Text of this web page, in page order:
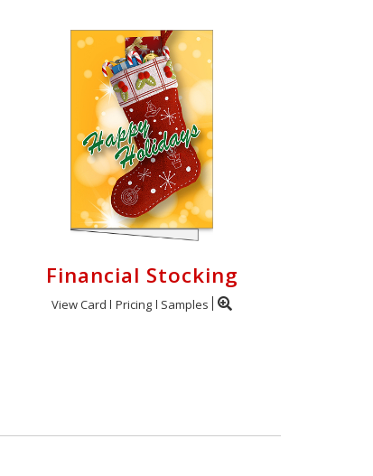
Financial Stocking
View Card Pricing Samples